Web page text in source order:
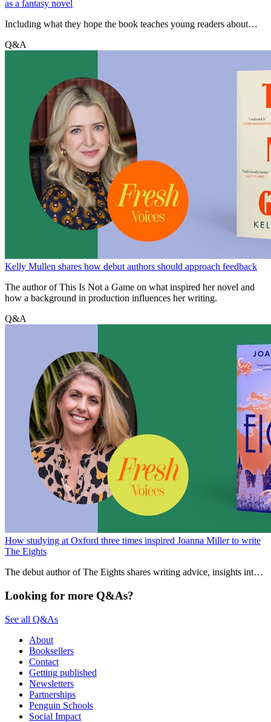
as a fantasy novel
Including what they hope the book teaches young readers about
inspiration.
Q&A
Kelly Mullen shares how debut authors should approach feedback
The author of This Is Not a Game on what inspired her novel and
how a background in production influences her writing.
Q&A
How studying at Oxford three times inspired Joanna Miller to write
The Eights
The debut author of The Eights shares writing advice, insights into
most.
Looking for more Q&As?
See all Q&As
About
Booksellers
Contact
Getting published
Newsletters
Partnerships
Penguin Schools
Social Impact